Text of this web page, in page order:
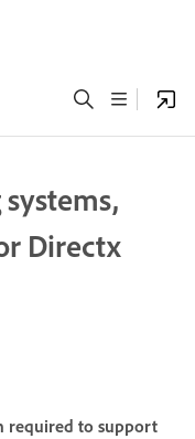
Directx
required to support